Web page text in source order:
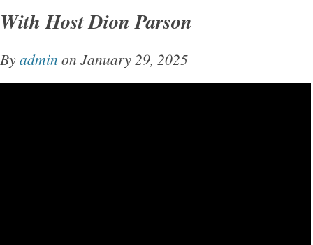
With Host Dion Parson
Byadmin on January 29, 2025